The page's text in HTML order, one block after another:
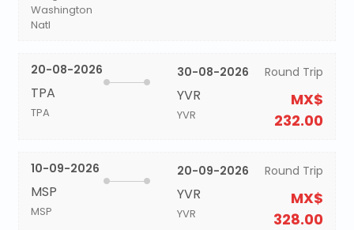
Washington
Natl
20-08-2026
TPA
TPA
30-08-2026
YVR
YVR
Round Trip
MX$
232.00
10-09-2026
MSP
MSP
20-09-2026
YVR
YVR
Round Trip
MX$
328.00